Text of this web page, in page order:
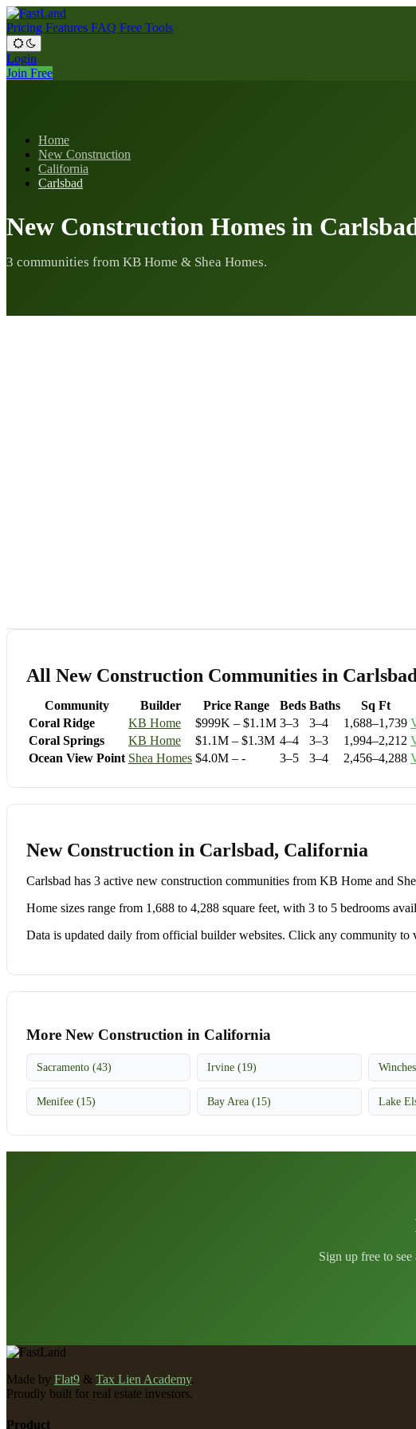
Pricing Features FAQ Free Tools
Login
Join Free
Home
New Construction
California
Carlsbad
New Construction Homes in
3 communities from KB Home & Shea Homes.
All New Construction Communities in Carlsbad
Community Builder Price Range Beds Baths
Sq Ft
Coral Ridge
KB Home $999K – $1.1M 3–3 3–4 1,688–1,739
Coral Springs
KB Home $1.1M – $1.3M 4–4 3–3 1,994–2,212
Ocean View Point Shea Homes $4.0M – - 3–5 3–4 2,456–4,288
New Construction in Carlsbad, California
Carlsbad has 3 active new construction communities from KB Home and
Home sizes range from 1,688 to 4,288 square feet, with 3 to 5 bedrooms
Data is updated daily from official builder websites. Click any community
More New Construction in California
Sacramento (43) Irvine (19)
Menifee (15) Bay Area (15) Lake
Sign up free to
Made by Flat9 & Tax Lien Academy.
Proudly built for real estate investors.
Product